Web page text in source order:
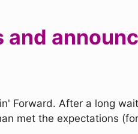
and
Forward. After a long
met the expectations